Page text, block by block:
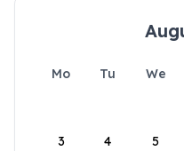
Mo Tu We
3 4 5